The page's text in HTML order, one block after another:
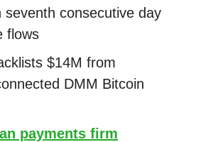
seventh consecutive day
flows
$14M from
DMM Bitcoin
payments firm